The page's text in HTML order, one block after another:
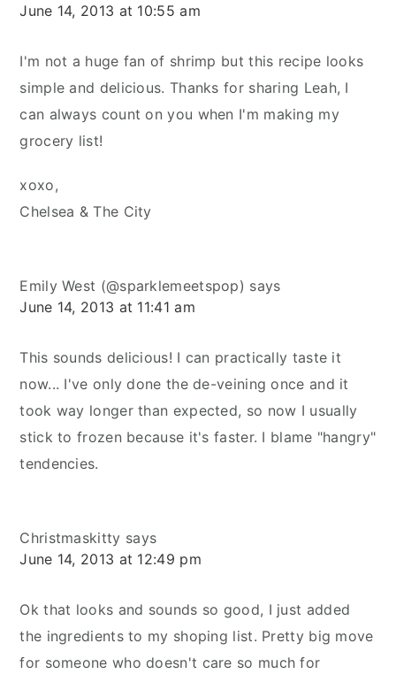
June 14, 2013 at 10:55 am
I'm not a huge fan of shrimp but this recipe looks
simple and delicious. Thanks for sharing Leah, I
can always count on you when I'm making my
grocery list!
xoxo,
Chelsea & The City
Emily West (@sparklemeetspop) says
June 14, 2013 at 11:41 am
This sounds delicious! I can practically taste it
now... I've only done the de-veining once and it
took way longer than expected, so now I usually
stick to frozen because it's faster. I blame "hangry"
tendencies.
Christmaskitty says
June 14, 2013 at 12:49 pm
Ok that looks and sounds so good, I just added
the ingredients to my shoping list. Pretty big move
for someone who doesn't care so much for